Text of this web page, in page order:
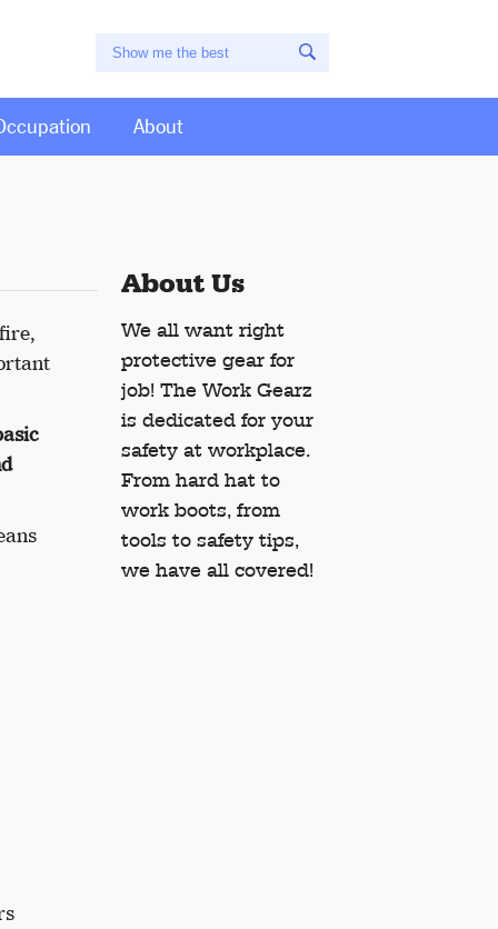
About
About Us
We all want right
protective gear for
job! The Work Gearz
is dedicated for your
safety at workplace.
From hard hat to
work boots, from
tools to safety tips,
we have all covered!